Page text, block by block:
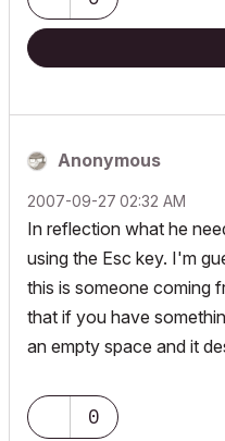
Anonymous
‎2007-09-27 02:32 AM
In reflection what he
using the Esc key. I'm
this is someone coming
that if you have
an empty space and it
0